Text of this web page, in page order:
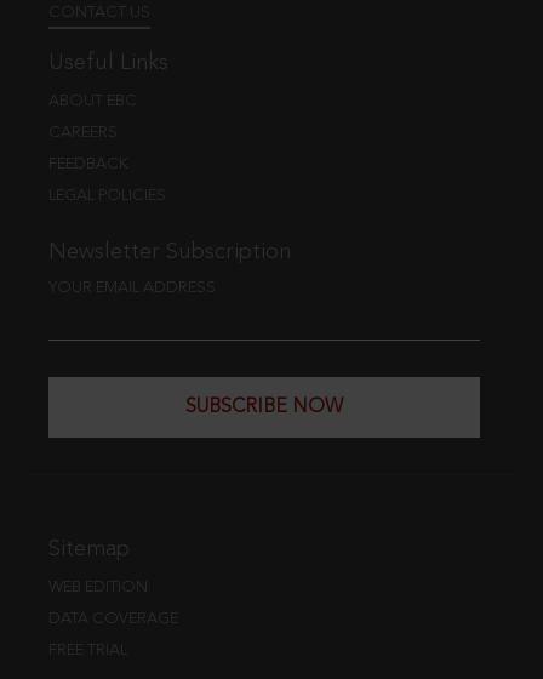
CONTACT US
Useful Links
ABOUT EBC
CAREERS
FEEDBACK
LEGAL POLICIES
Newsletter Subscription
YOUR EMAIL ADDRESS
SUBSCRIBE NOW
Sitemap
WEB EDITION
DATA COVERAGE
FREE TRIAL